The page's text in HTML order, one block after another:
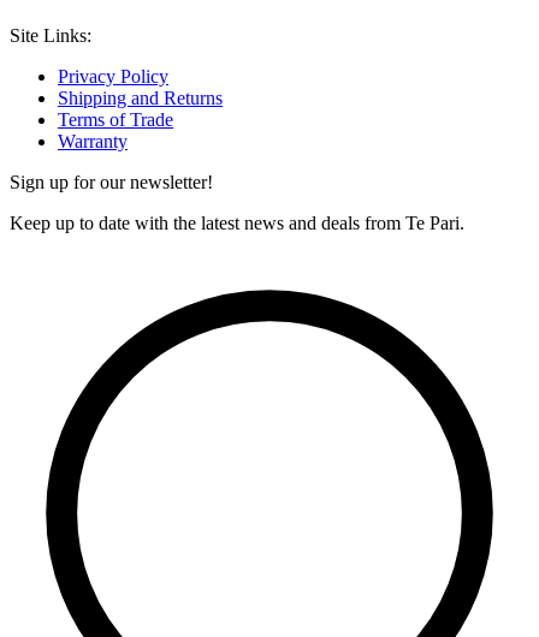
Site Links:
Privacy Policy
Shipping and Returns
Terms of Trade
Warranty
Sign up for our newsletter!
Keep up to date with the latest news and deals from Te Pari.